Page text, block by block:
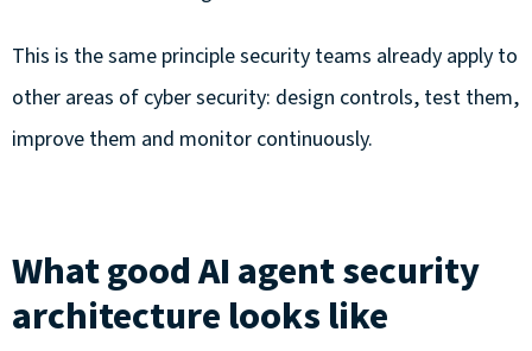
This is the same principle security teams already apply to
other areas of cyber security: design controls, test them,
improve them and monitor continuously.
What good AI agent security
architecture looks like